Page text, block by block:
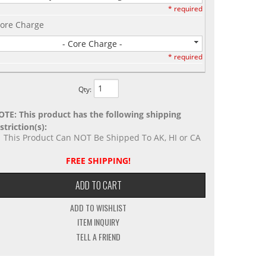
* required
Charge
- Core Charge -
* required
Qty:
This product has the following shipping
This Product Can NOT Be Shipped To AK, HI or CA
FREE SHIPPING!
ADD TO CART
ADD TO WISHLIST
ITEM INQUIRY
TELL A FRIEND